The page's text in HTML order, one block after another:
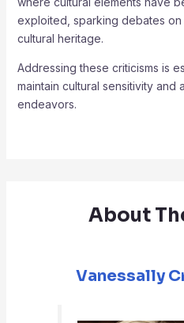
exploited, sparking debates
cultural heritage.
Addressing these criticisms is
maintain cultural sensitivity and
endeavors.
About
Vanessally